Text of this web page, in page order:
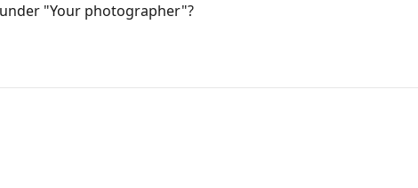
"Your photographer"?